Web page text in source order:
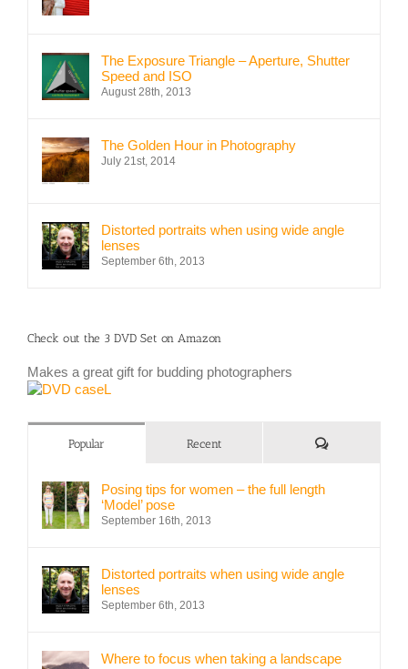
The Exposure Triangle – Aperture, Shutter
Speed and ISO
August 28th, 2013
The Golden Hour in Photography
July 21st, 2014
Distorted portraits when using wide angle
lenses
September 6th, 2013
Check out the 3 DVD Set on Amazon
Makes a great gift for budding photographers
Popular Recent Comments
Posing tips for women – the full length
‘Model’ pose
September 16th, 2013
Distorted portraits when using wide angle
lenses
September 6th, 2013
Where to focus when taking a landscape